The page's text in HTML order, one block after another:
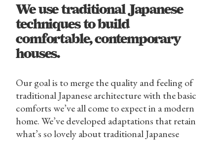
We use traditional Japanese
techniques to build
comfortable, contemporary
houses.
Our goal is to merge the quality and feeling of
traditional Japanese architecture with the basic
comforts we’ve all come to expect in a modern
home. We’ve developed adaptations that retain
what’s so lovely about traditional Japanese